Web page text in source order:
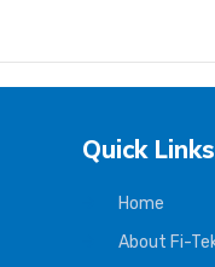
Quick Links
Home
About Fi-